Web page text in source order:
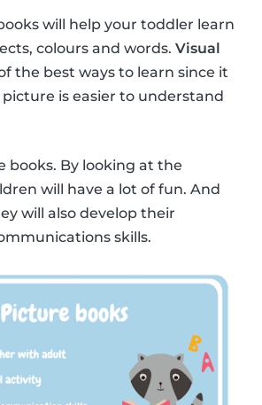
will help your toddler learn
colours and words. Visual
the best ways to learn since it
is easier to understand
books. By looking at the
will have a lot of fun. And
will also develop their
skills.